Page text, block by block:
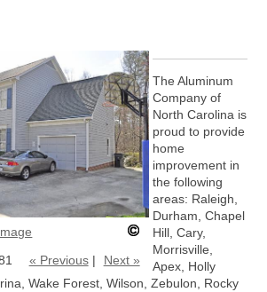
« Previous| Next »
The Aluminum
Company of
North Carolina is
proud to provide
home
improvement in
the following
areas: Raleigh,
Durham, Chapel
Hill, Cary,
Morrisville,
Apex, Holly
Wake Forest, Wilson, Zebulon, Rocky